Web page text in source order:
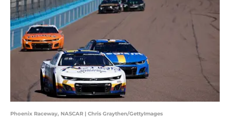
Phoenix Raceway, NASCAR | Chris Graythen/GettyImages